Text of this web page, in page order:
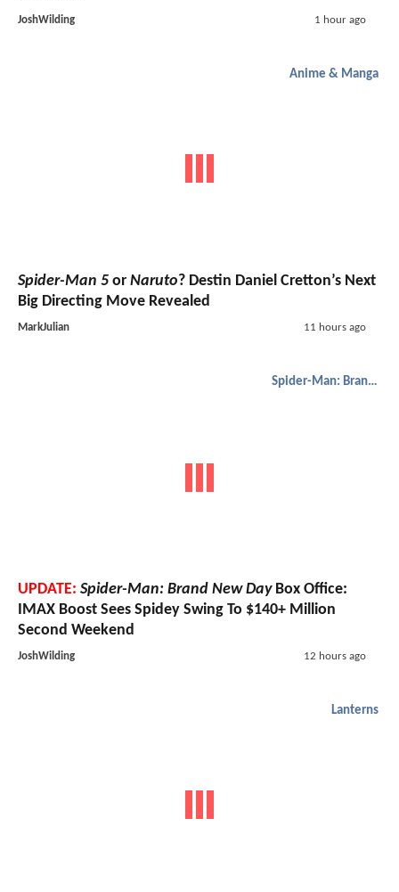
JoshWilding 1 hour ago
Anime & Manga
Spider-Man 5 or Naruto? Destin Daniel Cretton’s Next
Big Directing Move Revealed
MarkJulian 11 hours ago
Spider-Man: Brand New Day
UPDATE: Spider-Man: Brand New DayBox Office:
IMAX Boost Sees Spidey Swing To $140+ Million
Second Weekend
JoshWilding 12 hours ago
Lanterns